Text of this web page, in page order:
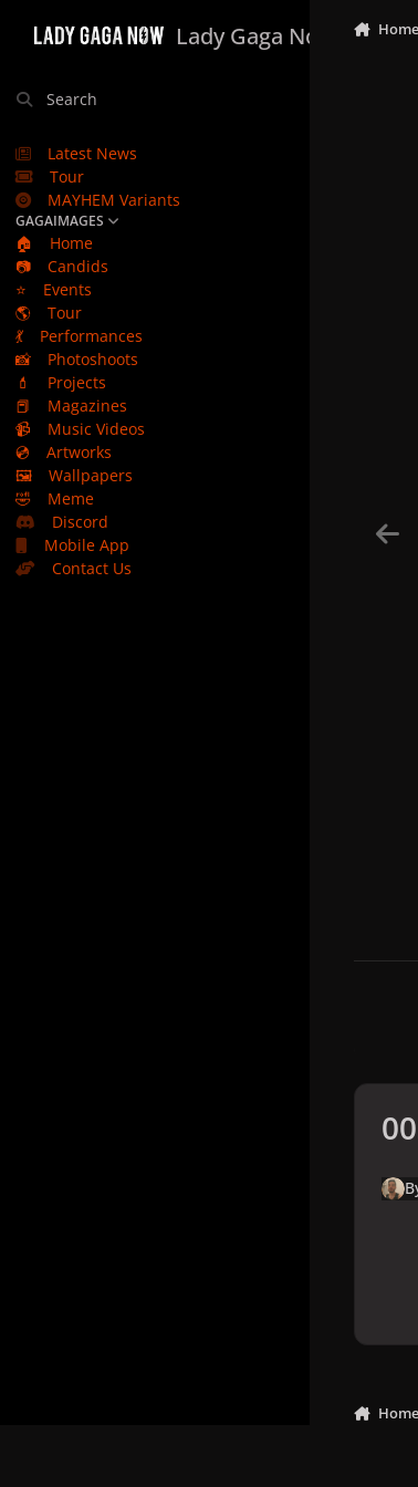
Lady Gaga Now
Search
Latest News
Tour
MAYHEM Variants
GAGAIMAGES
🏠
Home
📷
Candids
⭐
Events
🌎
Tour
💃
Performances
📸
Photoshoots
💄
Projects
📕
Magazines
📹
Music Videos
💿
Artworks
🖼️
Wallpapers
🤣
Meme
Discord
Mobile App
Contact Us
Home
Home